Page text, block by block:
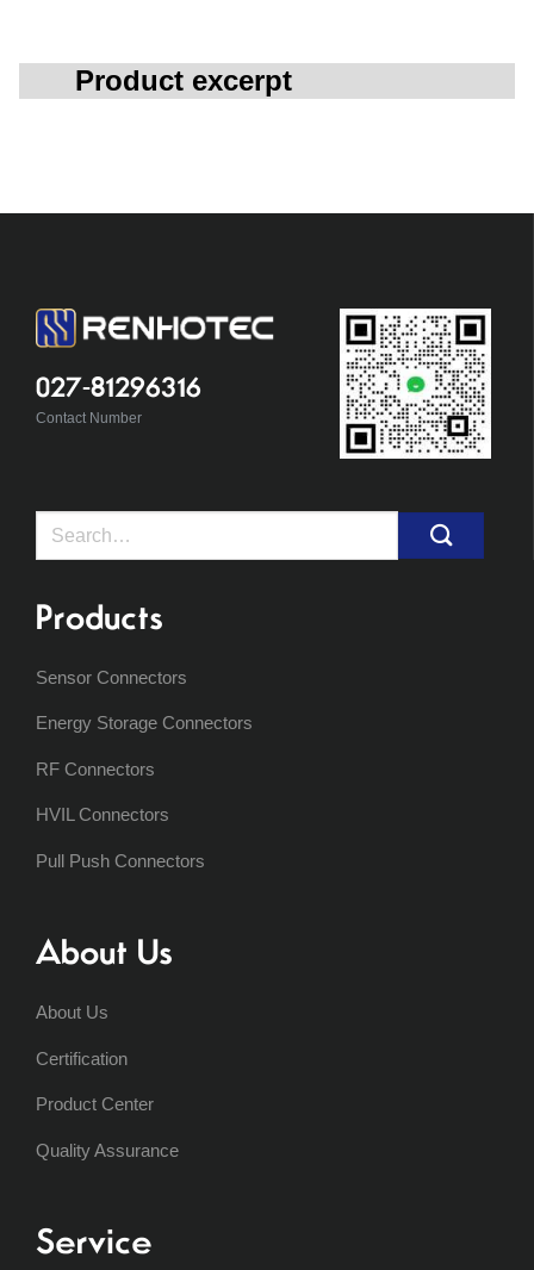
Product excerpt
027-81296316
Contact Number
Search
Products
Sensor Connectors
Energy Storage Connectors
RF Connectors
HVIL Connectors
Pull Push Connectors
About Us
About Us
Certification
Product Center
Quality Assurance
Service